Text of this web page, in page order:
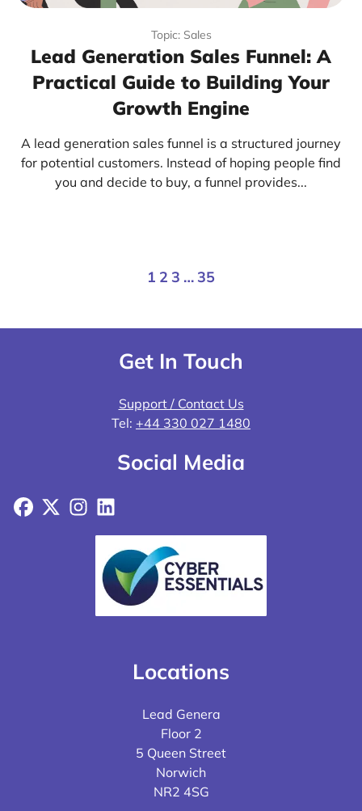
Topic: Sales
Lead Generation Sales Funnel: A
Practical Guide to Building Your
Growth Engine
A lead generation sales funnel is a structured journey
for potential customers. Instead of hoping people find
you and decide to buy, a funnel provides...
1 2 3 …35
Get In Touch
Support / Contact Us
Tel: +44 330 027 1480
Social Media
Facebook
X Instagram
LinkedIn
Locations
Lead Genera
Floor 2
5 Queen Street
Norwich
NR2 4SG